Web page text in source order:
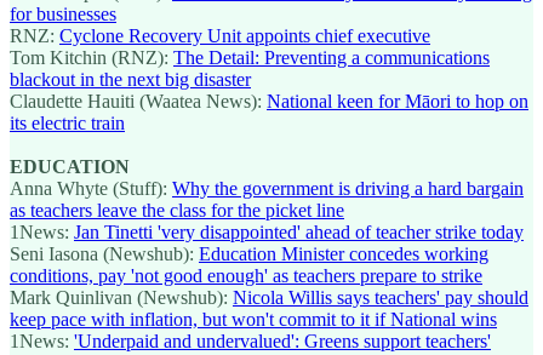
for businesses
RNZ: Cyclone Recovery Unit appoints chief executive
Tom Kitchin (RNZ): The Detail: Preventing a communications
blackout in the next big disaster
Claudette Hauiti (Waatea News): National keen for Māori to hop on
its electric train
EDUCATION
Anna Whyte (Stuff): Why the government is driving a hard bargain
as teachers leave the class for the picket line
1News: Jan Tinetti 'very disappointed' ahead of teacher strike today
Seni Iasona (Newshub): Education Minister concedes working
conditions, pay 'not good enough' as teachers prepare to strike
Mark Quinlivan (Newshub): Nicola Willis says teachers' pay should
keep pace with inflation, but won't commit to it if National wins
1News: 'Underpaid and undervalued': Greens support teachers'